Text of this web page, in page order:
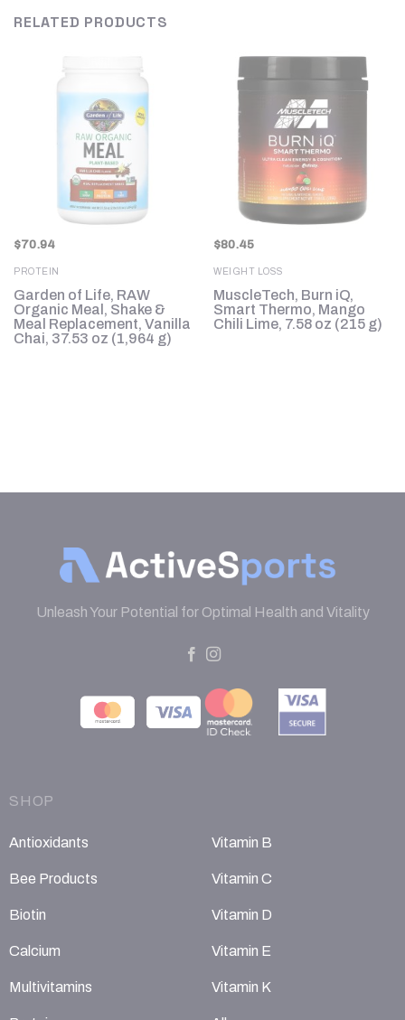
RELATED PRODUCTS
$70.94
PROTEIN
Garden of Life, RAW
Organic Meal, Shake &
Meal Replacement, Vanilla
Chai, 37.53 oz (1,964 g)
$80.45
WEIGHT LOSS
MuscleTech, Burn iQ,
Smart Thermo, Mango
Chili Lime, 7.58 oz (215 g)
Unleash Your Potential for Optimal Health and Vitality
SHOP
Antioxidants
Bee Products
Biotin
Calcium
Multivitamins
Vitamin B
Vitamin C
Vitamin D
Vitamin E
Vitamin K